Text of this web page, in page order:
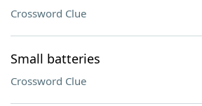
Crossword Clue
Small batteries
Crossword Clue